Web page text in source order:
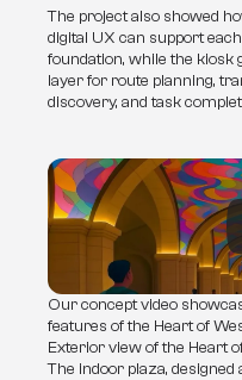
The project also showed
digital UX can support
foundation, while the
layer for route planning,
discovery, and task
Our concept video
features of the Heart of
Exterior view of the Heart
The indoor plaza,